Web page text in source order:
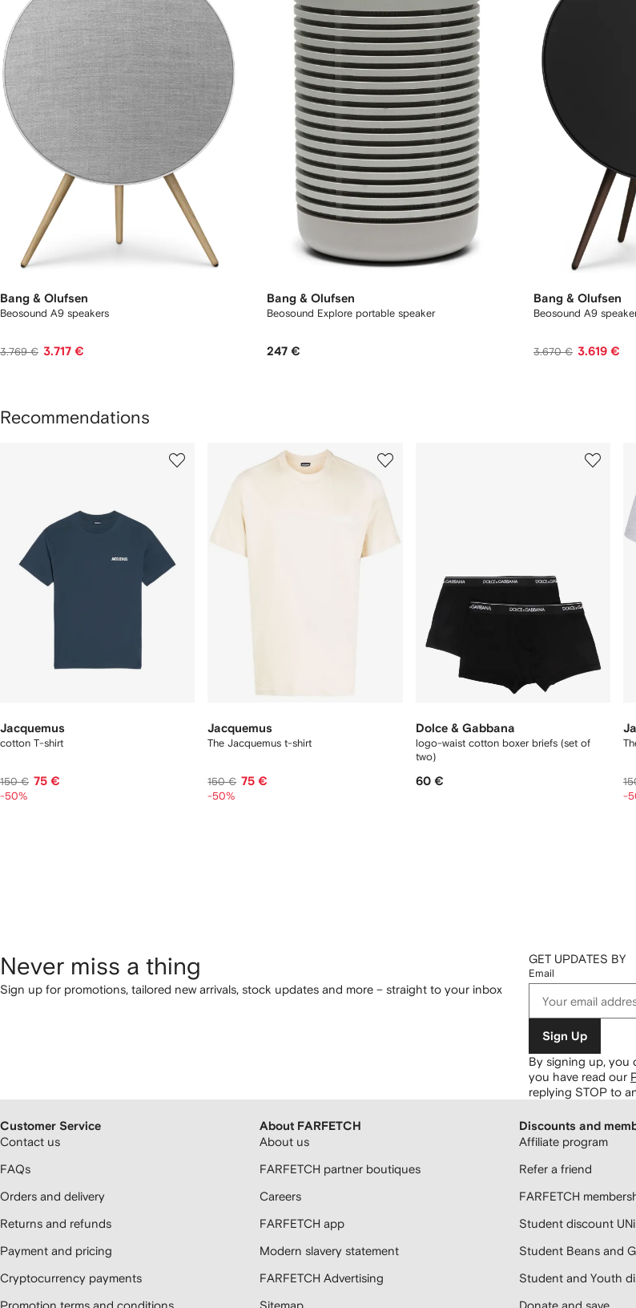
Bang & Olufsen
Beosound A9 speakers
3.769 € 3.717 €
Bang & Olufsen
Beosound Explore portable speaker
247 €
Bang & Olufsen
Beosound A9
3.670 € 3.619 €
Recommendations
Jacquemus
cotton T-shirt
150 € 75 €
-50%
Jacquemus
The Jacquemus t-shirt
150 € 75 €
-50%
Dolce & Gabbana
logo-waist cotton boxer briefs (set of
two)
60 €
-
Never miss a thing
Sign up for promotions, tailored new arrivals, stock updates and more – straight to your inbox
GET UPDATES BY
Email
Sign Up
By signing up, you
you have read our
replying STOP to
Customer Service
Contact us
FAQs
Orders and delivery
Returns and refunds
Payment and pricing
Cryptocurrency payments
Promotion terms and conditions
About FARFETCH
About us
FARFETCH partner boutiques
Careers
FARFETCH app
Modern slavery statement
FARFETCH Advertising
Sitemap
Discounts and
Affiliate program
Refer a friend
FARFETCH
Student discount
Student Beans and
Student and Youth
Donate and save